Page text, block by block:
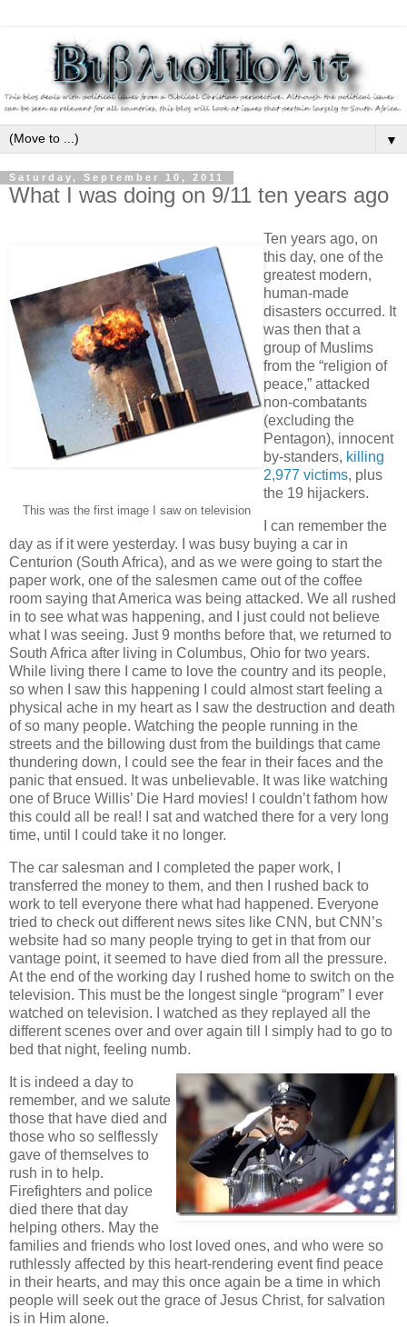
▼
Saturday, September 10, 2011
What I was doing on 9/11 ten years ago
This was the first image I saw on television
Ten years ago, on
this day, one of the
greatest modern,
human-made
disasters occurred. It
was then that a
group of Muslims
from the “religion of
peace,” attacked
non-combatants
(excluding the
Pentagon), innocent
by-standers, killing
2,977 victims, plus
the 19 hijackers.
I can remember the
day as if it were yesterday. I was busy buying a car in
Centurion (South Africa), and as we were going to start the
paper work, one of the salesmen came out of the coffee
room saying that America was being attacked. We all rushed
in to see what was happening, and I just could not believe
what I was seeing. Just 9 months before that, we returned to
South Africa after living in Columbus, Ohio for two years.
While living there I came to love the country and its people,
so when I saw this happening I could almost start feeling a
physical ache in my heart as I saw the destruction and death
of so many people. Watching the people running in the
streets and the billowing dust from the buildings that came
thundering down, I could see the fear in their faces and the
panic that ensued. It was unbelievable. It was like watching
one of Bruce Willis’ Die Hard movies! I couldn’t fathom how
this could all be real! I sat and watched there for a very long
time, until I could take it no longer.
The car salesman and I completed the paper work, I
transferred the money to them, and then I rushed back to
work to tell everyone there what had happened. Everyone
tried to check out different news sites like CNN, but CNN’s
website had so many people trying to get in that from our
vantage point, it seemed to have died from all the pressure.
At the end of the working day I rushed home to switch on the
television. This must be the longest single “program” I ever
watched on television. I watched as they replayed all the
different scenes over and over again till I simply had to go to
bed that night, feeling numb.
It is indeed a day to
remember, and we salute
those that have died and
those who so selflessly
gave of themselves to
rush in to help.
Firefighters and police
died there that day
helping others. May the
families and friends who lost loved ones, and who were so
ruthlessly affected by this heart-rendering event find peace
in their hearts, and may this once again be a time in which
people will seek out the grace of Jesus Christ, for salvation
is in Him alone.